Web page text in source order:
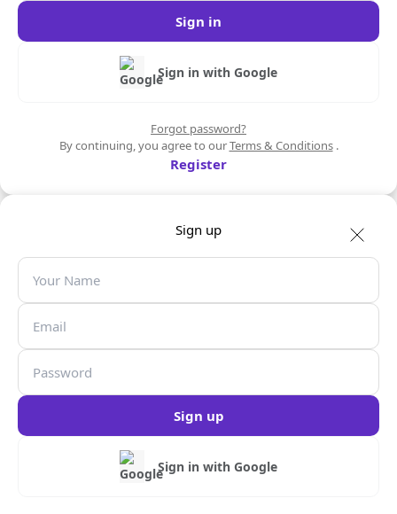
Sign in
Sign in with Google
Forgot password?
By continuing, you agree to ourTerms & Conditions.
Register
Sign up
Sign up
Sign in with Google